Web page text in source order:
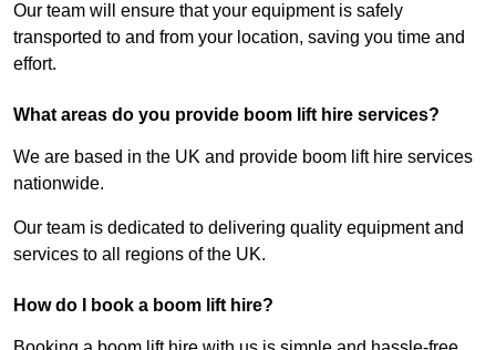
Our team will ensure that your equipment is safely
transported to and from your location, saving you time and
effort.
What areas do you provide boom lift hire services?
We are based in the UK and provide boom lift hire services
nationwide.
Our team is dedicated to delivering quality equipment and
services to all regions of the UK.
How do I book a boom lift hire?